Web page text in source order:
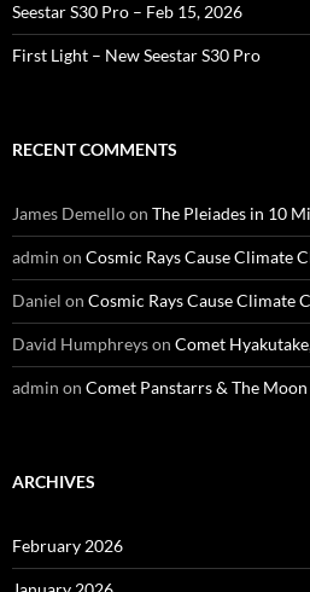
Seestar S30 Pro – Feb 15, 2026
First Light – New Seestar S30 Pro
RECENT COMMENTS
James Demelloon The Pleiades in 10
admin on Cosmic Rays Cause Climate
Daniel on Cosmic Rays Cause Climate
David Humphreyson Comet
admin on Comet Panstarrs & The
ARCHIVES
February 2026